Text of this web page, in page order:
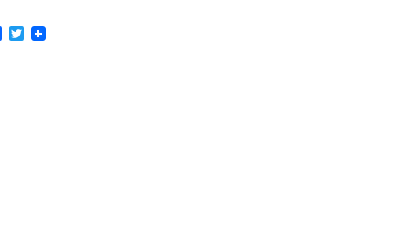
Facebook
Twitter